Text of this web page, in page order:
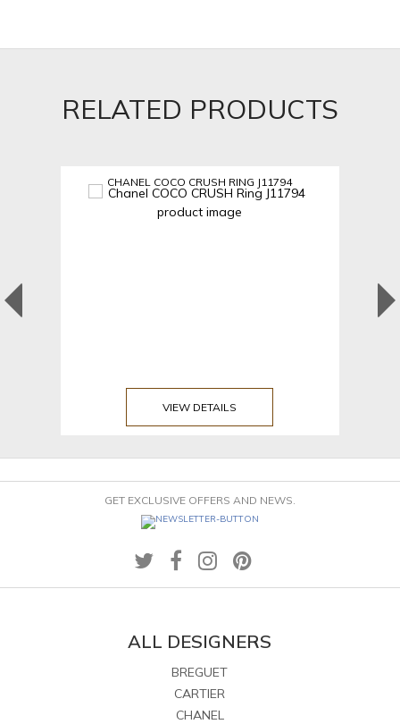
RELATED PRODUCTS
CHANEL COCO CRUSH RING J11794
VIEW DETAILS
GET EXCLUSIVE OFFERS AND NEWS.
ALL DESIGNERS
BREGUET
CARTIER
CHANEL